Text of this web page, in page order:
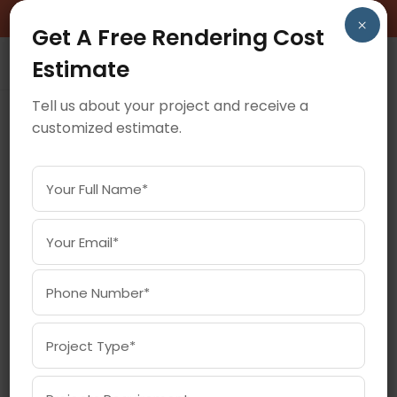
March 2, 2026
HOW AI AND
Get A Free Rendering Cost
Estimate
Tell us about your project and receive a
customized estimate.
×